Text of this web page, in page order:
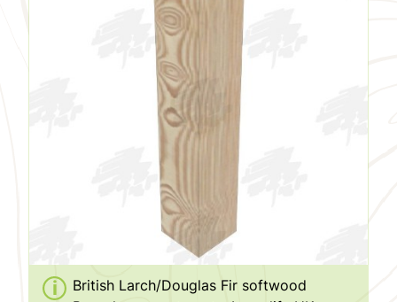
British Larch/Douglas Fir softwood